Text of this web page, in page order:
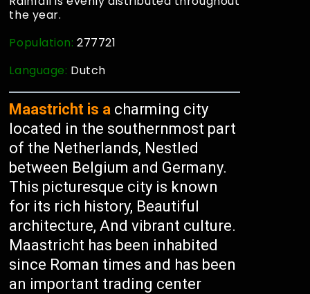
the year.
Population:277721
Language: Dutch
Maastricht is a charming city
located in the southernmost part
of the Netherlands, Nestled
between Belgium and Germany.
This picturesque city is known
for its rich history, Beautiful
architecture, And vibrant culture.
Maastricht has been inhabited
since Roman times and has been
an important trading center